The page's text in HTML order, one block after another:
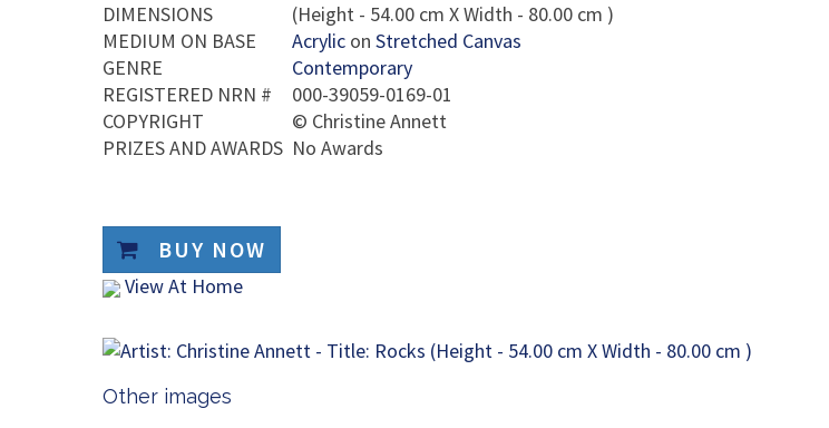
DIMENSIONS
(Height - 54.00 cm X Width - 80.00 cm )
MEDIUM ON BASE
Acrylic on Stretched Canvas
GENRE
Contemporary
REGISTERED NRN #
000-39059-0169-01
COPYRIGHT
© Christine Annett
PRIZES AND AWARDS No Awards
BUY NOW
View At Home
Other images